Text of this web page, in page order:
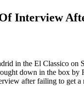
Interview
in the El Classico
down in the box by
after failing to get a